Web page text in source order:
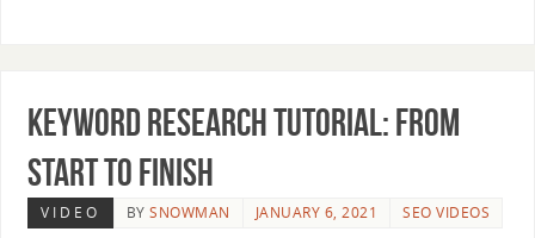
Keyword Research Tutorial: From
Start to Finish
VIDEO BYSNOWMAN JANUARY 6, 2021 SEO VIDEOS